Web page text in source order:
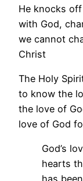
He knocks
with God,
we cannot
Christ
The Holy
to know the
the love of
love of God
God’s
hearts